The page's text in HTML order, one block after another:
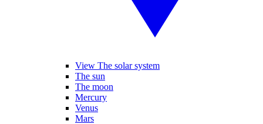
View The solar system
The sun
The moon
Mercury
Venus
Mars